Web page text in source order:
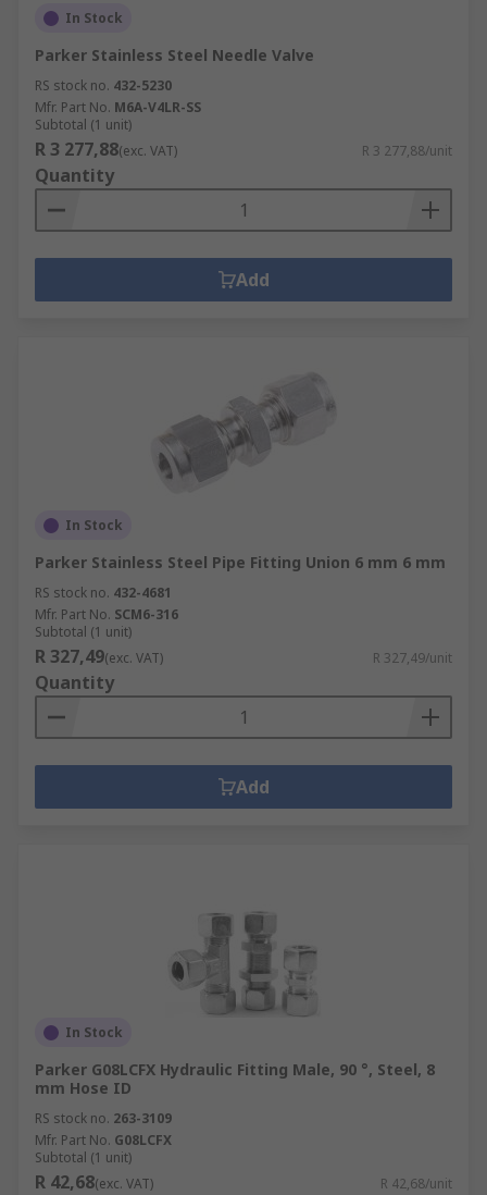
In Stock
Parker Stainless Steel Needle Valve
RS stock no. 432-5230
Mfr. Part No. M6A-V4LR-SS
Subtotal (1 unit)
R 3 277,88(exc. VAT) R 3 277,88/unit
Quantity
Add
In Stock
Parker Stainless Steel Pipe Fitting Union 6 mm 6 mm
RS stock no. 432-4681
Mfr. Part No. SCM6-316
Subtotal (1 unit)
R 327,49(exc. VAT) R 327,49/unit
Quantity
Add
In Stock
Parker G08LCFX Hydraulic Fitting Male, 90 °, Steel, 8
mm Hose ID
RS stock no. 263-3109
Mfr. Part No. G08LCFX
Subtotal (1 unit)
R 42,68(exc. VAT) R 42,68/unit